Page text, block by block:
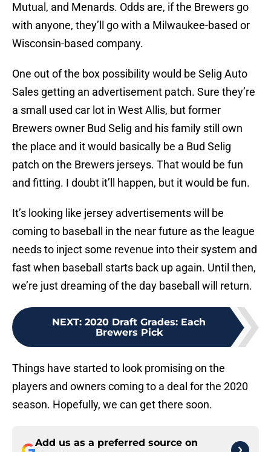
Mutual, and Menards. Odds are, if the Brewers go
with anyone, they’ll go with a Milwaukee-based or
Wisconsin-based company.
One out of the box possibility would be Selig Auto
Sales getting an advertisement patch. Sure they’re
a small used car lot in West Allis, but former
Brewers owner Bud Selig and his family still own
the place and it would basically be a Bud Selig
patch on the Brewers jerseys. That would be fun
and fitting. I doubt it’ll happen, but it would be fun.
It’s looking like jersey advertisements will be
coming to baseball in the near future as the league
needs to inject some revenue into their system and
fast when baseball starts back up again. Until then,
we’re just dreaming of the day baseball will return.
NEXT: 2020 Draft Grades: Each
Brewers Pick
Things have started to look promising on the
players and owners coming to a deal for the 2020
season. Hopefully, we can get there soon.
Add us as a preferred source on